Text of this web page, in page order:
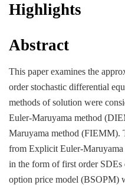
Highlights
Abstract
This paper examines the
order stochastic differential
methods of solution were
Euler-Maruyama method
Maruyama method (FIEMM).
from Explicit Euler-
in the form of first order SDEs
option price model (BSOPM)